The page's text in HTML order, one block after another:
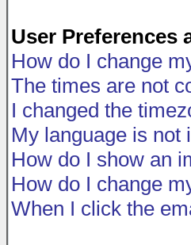
User Preferences
How do I change
The times are not
I changed the
My language is not
How do I show an
How do I change
When I click the